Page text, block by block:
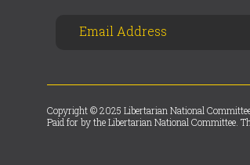
Copyright © 2025 Libertarian National
Paid for by the Libertarian National Committee.